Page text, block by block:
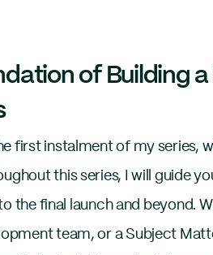
of Building
first instalment of my series,
this series, I will guide
the final launch and beyond.
team, or a Subject